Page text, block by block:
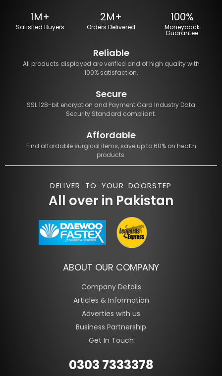
1M+
Satisfied Buyers
2M+
Orders Delivered
100%
Moneyback
Guarantee
Reliable
All products displayed are verified and of high quality with
100% satisfaction.
Secure
SSL 128-bit encryption and Payment Card Industry Data
Security Standard compliant.
Affordable
Find affordable surgical items, save up to 60% on health
products.
DELIVER TO YOUR DOORSTEP
All over in Pakistan
ABOUT OUR COMPANY
Company Details
Articles & Information
Adverties with us
Business Partnership
Get In Touch
0303 7333378